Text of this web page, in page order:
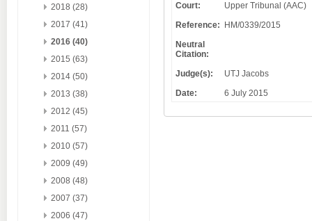
2018 (28)
2017 (41)
2016 (40)
2015 (63)
2014 (50)
2013 (38)
2012 (45)
2011 (57)
2010 (57)
2009 (49)
2008 (48)
2007 (37)
2006 (47)
Court:
Upper Tribunal (AAC)
Reference:
HM/0339/2015
Neutral
Citation:
Judge(s):
UTJ Jacobs
Date:
6 July 2015